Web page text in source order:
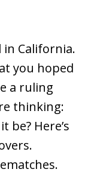
in California.
you hoped
a ruling
thinking:
be? Here’s